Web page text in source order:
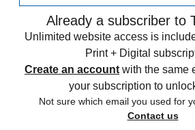
Already a subscriber to
Unlimited website access is
Print + Digital
Create an account with the same
your subscription to
Not sure which email you used for
Contact us